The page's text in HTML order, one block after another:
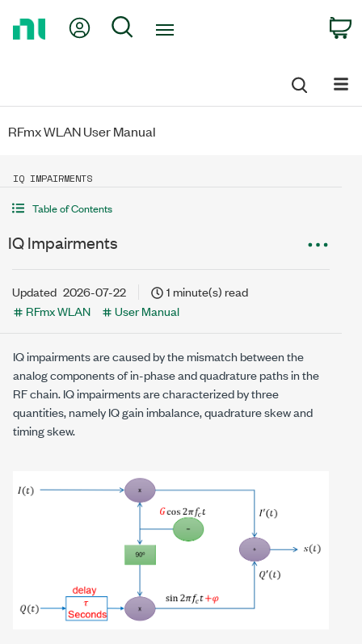
My Account
Search
RFmx WLAN User Manual
IQ IMPAIRMENTS
Table of Contents
IQ Impairments
Updated 2026-07-22
1 minute(s) read
RFmx WLAN
User Manual
IQ impairments are caused by the mismatch between the
analog components of in-phase and quadrature paths in the
RF chain. IQ impairments are characterized by three
quantities, namely IQ gain imbalance, quadrature skew and
timing skew.